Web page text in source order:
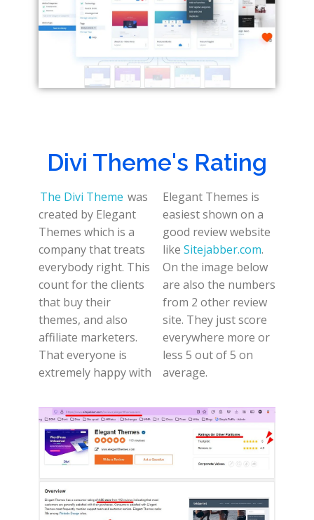
Divi Theme's Rating
The Divi Theme was
created by Elegant
Themes which is a
company that treats
everybody right. This
count for the clients
that buy their
themes, and also
affiliate marketers.
That everyone is
extremely happy with
Elegant Themes is
easiest shown on a
good review website
like Sitejabber.com.
On the image below
are also the numbers
from 2 other review
site. They just score
everywhere more or
less 5 out of 5 on
average.